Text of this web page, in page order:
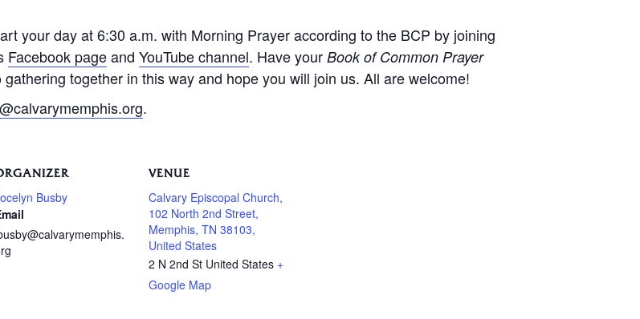
your day at 6:30 a.m. with Morning Prayer according to the BCP by joining
Facebook pageand YouTube channel. Have your Book of Common Prayer
together in this way and hope you will join us. All are welcome!
.
Busby
VENUE
Calvary Episcopal Church,
102 North 2nd Street,
Memphis, TN 38103,
United States
2 N 2nd St United States +
Google Map